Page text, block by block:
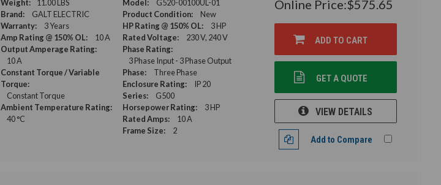
Weight: 11.00 LBS Model:
G520-00100UL-01
Brand:
GALT ELECTRIC Product Condition:
New
Warranty:
3 Years HP Rating @ 150% OL:
3 HP
Amp Rating @ 150% OL:
10 A Rated Voltage:
230 V, 240 V
Output Amperage Rating:
10 A
Phase Rating:
3 Phase Input - 3 Phase Output
Constant Torque / Variable
Torque:
Constant Torque
Phase:
Three Phase
Enclosure Rating:
IP 20
Series:
G500
Ambient Temperature Rating:
40 °C
Horsepower Rating:
3 HP
Rated Amps:
10 A
Frame Size:
2
Online Price:$575.65
ADD TO CART
GET A QUOTE
VIEW DETAILS
Add to Compare